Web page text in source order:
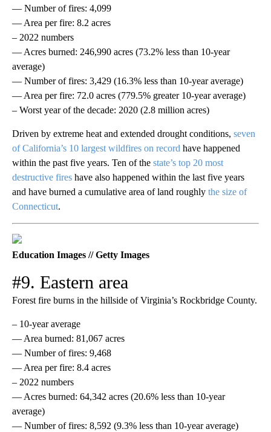
— Number of fires: 4,099
— Area per fire: 8.2 acres
– 2022 numbers
— Acres burned: 246,990 acres (73.2% less than 10-year
average)
— Number of fires: 3,429 (16.3% less than 10-year average)
— Area per fire: 72.0 acres (779.5% greater 10-year average)
– Worst year of the decade: 2020 (2.8 million acres)
Driven by extreme heat and extended drought conditions, seven
of California’s 10 largest wildfires on record have happened
within the past five years. Ten of the state’s top 20 most
destructive fires have also happened within the last five years
and have burned a cumulative area of land roughly the size of
Connecticut.
Education Images // Getty Images
#9. Eastern area
Forest fire burns in the hillside of Virginia’s Rockbridge County.
– 10-year average
— Area burned: 81,067 acres
— Number of fires: 9,468
— Area per fire: 8.4 acres
– 2022 numbers
— Acres burned: 64,342 acres (20.6% less than 10-year
average)
— Number of fires: 8,592 (9.3% less than 10-year average)